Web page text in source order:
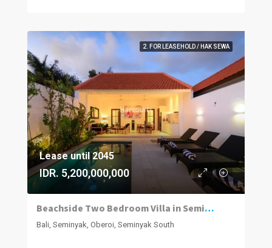
2. FOR LEASEHOLD / HAK SEWA
Lease until 2045
IDR. 5,200,000,000
Beachside Two Bedroom Villa in Seminyak
Bali, Seminyak, Oberoi, Seminyak South